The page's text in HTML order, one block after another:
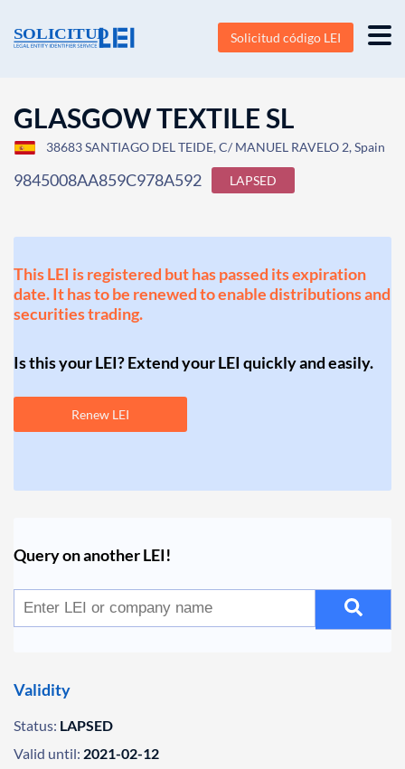
Solicitud código LEI
GLASGOW TEXTILE SL
38683 SANTIAGO DEL TEIDE, C/ MANUEL RAVELO 2, Spain
9845008AA859C978A592 LAPSED
This LEI is registered but has passed its expiration
date. It has to be renewed to enable distributions and
securities trading.
Is this your LEI? Extend your LEI quickly and easily.
Renew LEI
Query on another LEI!
Validity
Status: LAPSED
Valid until: 2021-02-12